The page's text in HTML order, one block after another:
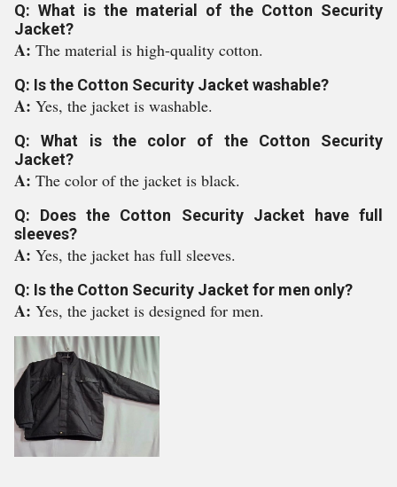
Q: What is the material of the Cotton Security
Jacket?
A: The material is high-quality cotton.
Q: Is the Cotton Security Jacket washable?
A: Yes, the jacket is washable.
Q: What is the color of the Cotton Security
Jacket?
A: The color of the jacket is black.
Q: Does the Cotton Security Jacket have full
sleeves?
A: Yes, the jacket has full sleeves.
Q: Is the Cotton Security Jacket for men only?
A: Yes, the jacket is designed for men.